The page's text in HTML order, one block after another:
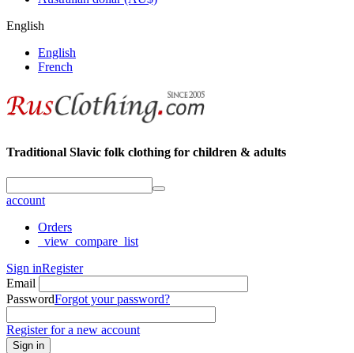
English
English
French
Traditional Slavic folk clothing for children & adults
account
Orders
_view_compare_list
Sign inRegister
Email
PasswordForgot your password?
Register for a new account
Sign in